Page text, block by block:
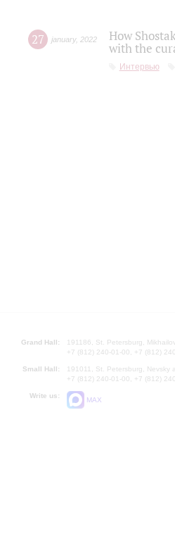
27 january, 2022
How
with the
Интервью
Grand Hall:
191186, St. Petersburg,
+7 (812) 240-01-00, +7 (812)
Small Hall:
191011, St. Petersburg, Nevsky
+7 (812) 240-01-00, +7 (812)
Write us:
MAX